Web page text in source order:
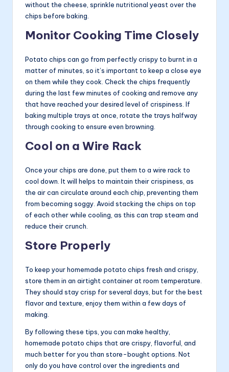
without the cheese, sprinkle nutritional yeast over the
chips before baking.
Monitor Cooking Time Closely
Potato chips can go from perfectly crispy to burnt in a
matter of minutes, so it’s important to keep a close eye
on them while they cook. Check the chips frequently
during the last few minutes of cooking and remove any
that have reached your desired level of crispiness. If
baking multiple trays at once, rotate the trays halfway
through cooking to ensure even browning.
Cool on a Wire Rack
Once your chips are done, put them to a wire rack to
cool down. It will helps to maintain their crispiness, as
the air can circulate around each chip, preventing them
from becoming soggy. Avoid stacking the chips on top
of each other while cooling, as this can trap steam and
reduce their crunch.
Store Properly
To keep your homemade potato chips fresh and crispy,
store them in an airtight container at room temperature.
They should stay crisp for several days, but for the best
flavor and texture, enjoy them within a few days of
making.
By following these tips, you can make healthy,
homemade potato chips that are crispy, flavorful, and
much better for you than store-bought options. Not
only do you have control over the ingredients and